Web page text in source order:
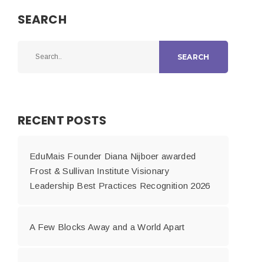
SEARCH
SEARCH
RECENT POSTS
EduMais Founder Diana Nijboer awarded
Frost & Sullivan Institute Visionary
Leadership Best Practices Recognition 2026
A Few Blocks Away and a World Apart